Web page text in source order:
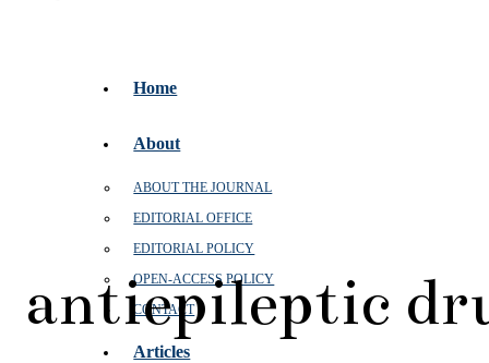
Home
About
ABOUT THE JOURNAL
EDITORIAL OFFICE
EDITORIAL POLICY
OPEN‑ACCESS POLICY
CONTACT
Articles
antiepileptic